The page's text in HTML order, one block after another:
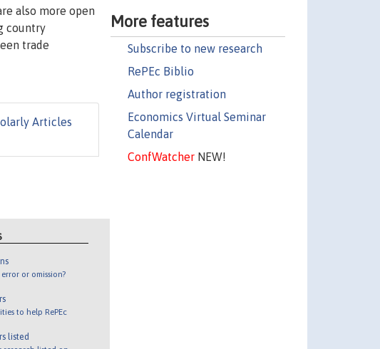
More features
Subscribe to new research
RePEc Biblio
Author registration
Economics Virtual Seminar
Calendar
ConfWatcherNEW!
also more open
country
trade
Articles
or omission?
to help RePEc
listed